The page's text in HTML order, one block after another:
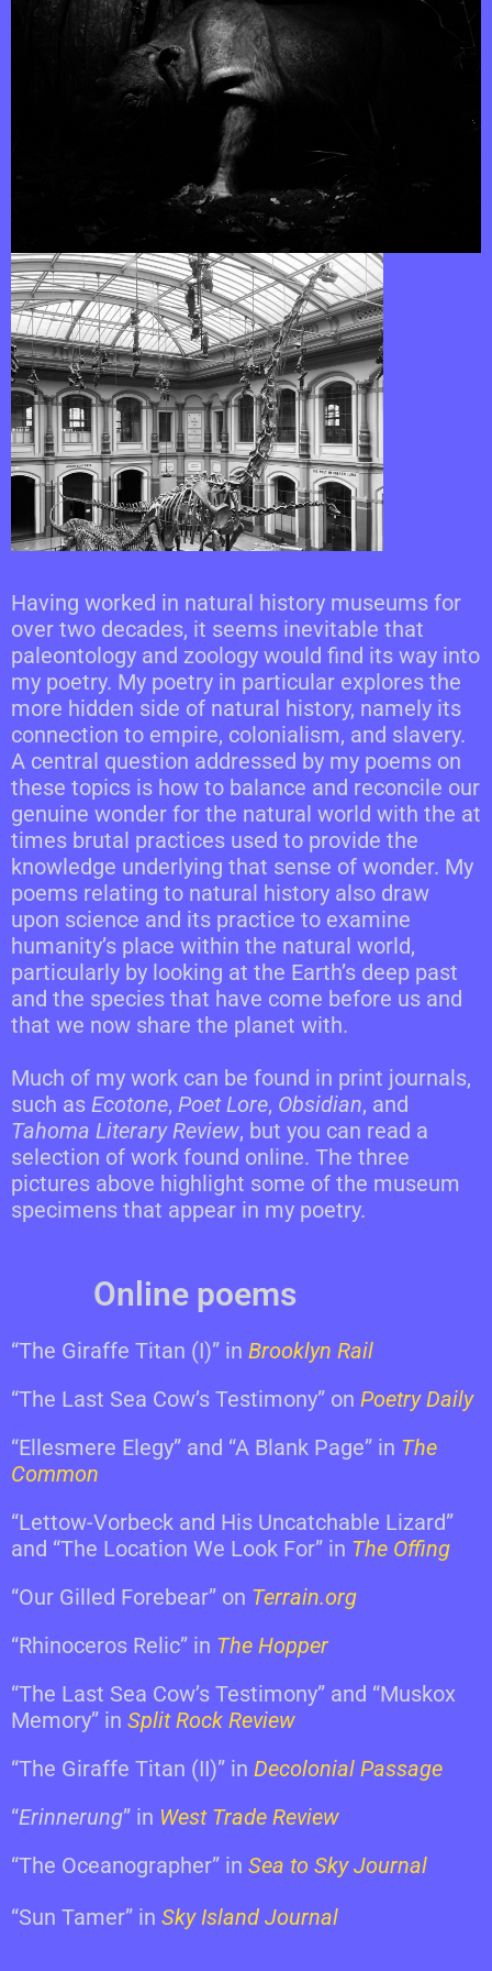
Having worked in natural history museums for
over two decades, it seems inevitable that
paleontology and zoology would find its way into
my poetry. My poetry in particular explores the
more hidden side of natural history, namely its
connection to empire, colonialism, and slavery.
A central question addressed by my poems on
these topics is how to balance and reconcile our
genuine wonder for the natural world with the at
times brutal practices used to provide the
knowledge underlying that sense of wonder. My
poems relating to natural history also draw
upon science and its practice to examine
humanity’s place within the natural world,
particularly by looking at the Earth’s deep past
and the species that have come before us and
that we now share the planet with.
Much of my work can be found in print journals,
such as Ecotone, Poet Lore, Obsidian, and
Tahoma Literary Review, but you can read a
selection of work found online. The three
pictures above highlight some of the museum
specimens that appear in my poetry.
Online poems
“The Giraffe Titan (I)” in Brooklyn Rail
“The Last Sea Cow’s Testimony” on Poetry Daily
“Ellesmere Elegy” and “A Blank Page” in The
Common
“Lettow-Vorbeck and His Uncatchable Lizard”
and “The Location We Look For” in The Offing
“Our Gilled Forebear” on Terrain.org
“Rhinoceros Relic” in The Hopper
“The Last Sea Cow’s Testimony” and “Muskox
Memory” in Split Rock Review
“The Giraffe Titan (II)” in Decolonial Passage
“Erinnerung” in West Trade Review
“The Oceanographer” in Sea to Sky Journal
“Sun Tamer” in Sky Island Journal